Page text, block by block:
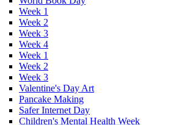
Week 1
Week 2
Week 3
Week 4
Week 1
Week 2
Week 3
Valentine's Day Art
Pancake Making
Safer Internet Day
Children's Mental Health Week